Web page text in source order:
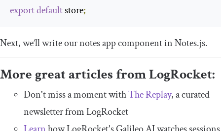
exportdefault store;
Next, we’ll write our notes app component inNotes.js.
More great articles from LogRocket:
Don't miss a moment withThe Replay, a curated
newsletter from LogRocket